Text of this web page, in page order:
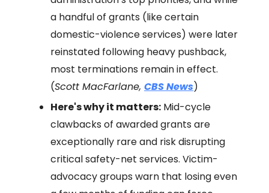
a handful of grants (like certain
domestic-violence services) were later
reinstated following heavy pushback,
most terminations remain in effect.
(Scott MacFarlane, CBS News)
Here's why it matters: Mid-cycle
clawbacks of awarded grants are
exceptionally rare and risk disrupting
critical safety-net services. Victim-
advocacy groups warn that losing even